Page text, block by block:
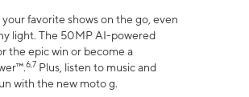
favorite shows on the go, even
light. The 50MP AI-powered
the epic win or become a
6,7 Plus, listen to music and
with the new moto g.